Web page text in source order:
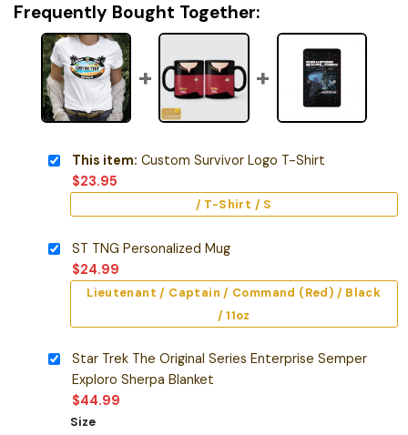
Frequently Bought Together:
This item: Custom Survivor Logo T-Shirt
$23.95
/ T-Shirt / S
ST TNG Personalized Mug
$24.99
Lieutenant / Captain / Command (Red) / Black
/ 11oz
Star Trek The Original Series Enterprise Semper
Exploro Sherpa Blanket
$44.99
Size